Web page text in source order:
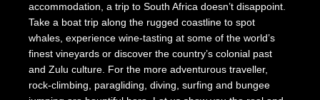
accommodation, a trip to South Africa doesn’t disappoint.
Take a boat trip along the rugged coastline to spot
whales, experience wine-tasting at some of the world’s
finest vineyards or discover the country’s colonial past
and Zulu culture. For the more adventurous traveller,
rock-climbing, paragliding, diving, surfing and bungee